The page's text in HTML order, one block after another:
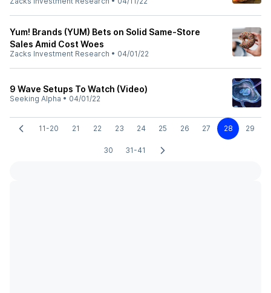
Yum! Brands (YUM) Bets on Solid Same-Store
Sales Amid Cost Woes
Zacks Investment Research • 04/01/22
9 Wave Setups To Watch (Video)
Seeking Alpha • 04/01/22
11-20 21 22 23 24 25 26 27 28 29
30 31-41